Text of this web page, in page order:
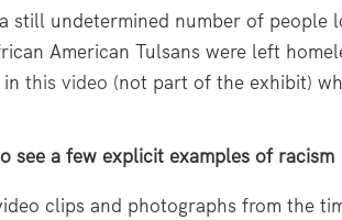
still undetermined number of people
American Tulsans were left
inthis video (not part of the exhibit)
see a few explicit examples of racism
clips and photographs from the